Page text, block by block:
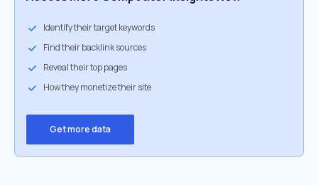
Identify their target keywords
Find their backlink sources
Reveal their top pages
How they monetize their site
Get more data